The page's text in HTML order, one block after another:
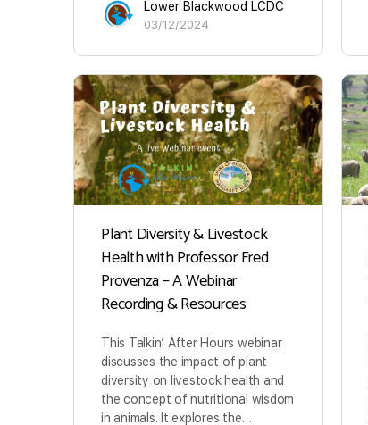
Lower Blackwood LCDC
03/12/2024
Plant Diversity & Livestock
Health with Professor Fred
Provenza – A Webinar
Recording & Resources
This Talkin’ After Hours webinar
discusses the impact of plant
diversity on livestock health and
the concept of nutritional wisdom
in animals. It explores the…